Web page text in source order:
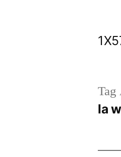
Tag
la